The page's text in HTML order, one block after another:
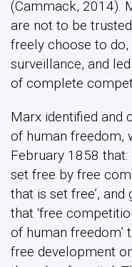
(Cammack, 2014).
are not to be
freely choose to
surveillance, and
of complete
Marx identified and
of human freedom,
February 1858 that:
set free by free
that is set free’,
that ‘free
of human freedom’
free development